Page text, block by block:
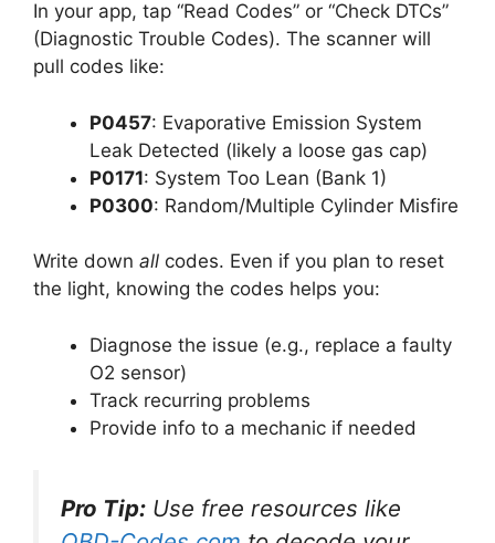
In your app, tap “Read Codes” or “Check DTCs”
(Diagnostic Trouble Codes). The scanner will
pull codes like:
P0457: Evaporative Emission System
Leak Detected (likely a loose gas cap)
P0171: System Too Lean (Bank 1)
P0300: Random/Multiple Cylinder Misfire
Write down all codes. Even if you plan to reset
the light, knowing the codes helps you:
Diagnose the issue (e.g., replace a faulty
O2 sensor)
Track recurring problems
Provide info to a mechanic if needed
Pro Tip: Use free resources like